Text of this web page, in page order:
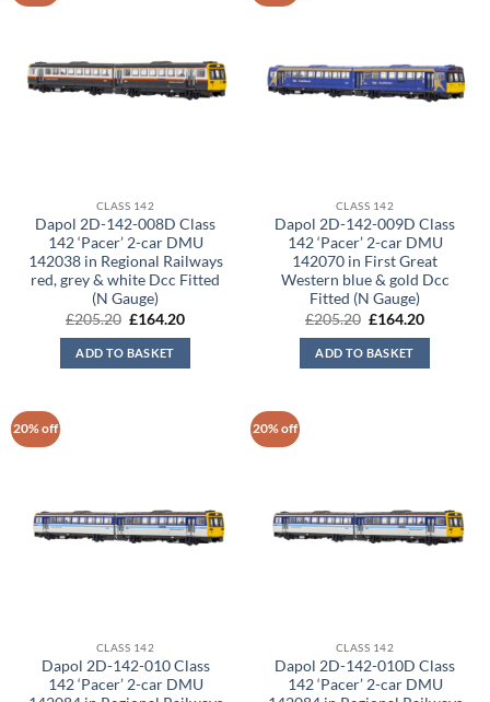
CLASS 142
Dapol 2D-142-008D Class
142 ‘Pacer’ 2-car DMU
142038 in Regional Railways
red, grey & white Dcc Fitted
(N Gauge)
£205.20 Original
was:
£205.20.
£164.20Current
ADD TO BASKET
CLASS 142
Dapol 2D-142-009D Class
142 ‘Pacer’ 2-car DMU
142070 in First Great
Western blue & gold Dcc
Fitted (N Gauge)
£205.20 Original
was:
£205.20.
£164.20Current
ADD TO BASKET
20% off
CLASS 142
Dapol 2D-142-010 Class
142 ‘Pacer’ 2-car DMU
20% off
CLASS 142
Dapol 2D-142-010D Class
142 ‘Pacer’ 2-car DMU